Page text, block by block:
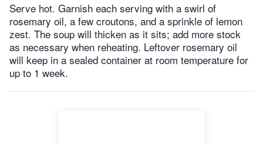
Serve hot. Garnish each serving with a swirl of
rosemary oil, a few croutons, and a sprinkle of lemon
zest. The soup will thicken as it sits; add more stock
as necessary when reheating. Leftover rosemary oil
will keep in a sealed container at room temperature for
up to 1 week.